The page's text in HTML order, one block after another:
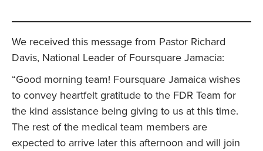
We received this message from Pastor Richard
Davis, National Leader of Foursquare Jamacia:
“Good morning team! Foursquare Jamaica wishes
to convey heartfelt gratitude to the FDR Team for
the kind assistance being giving to us at this time.
The rest of the medical team members are
expected to arrive later this afternoon and will join